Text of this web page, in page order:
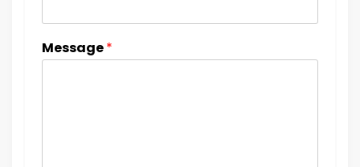
Message*